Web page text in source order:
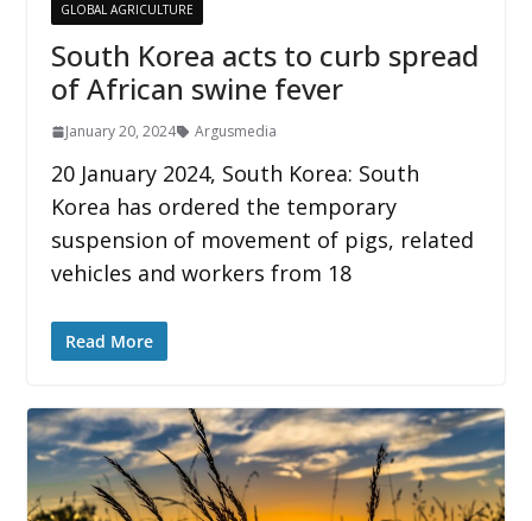
GLOBAL AGRICULTURE
South Korea acts to curb spread
of African swine fever
January 20, 2024 Argusmedia
20 January 2024, South Korea: South
Korea has ordered the temporary
suspension of movement of pigs, related
vehicles and workers from 18
Read More